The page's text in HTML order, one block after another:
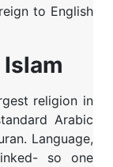
to English
religion in
Arabic
Language,
so one